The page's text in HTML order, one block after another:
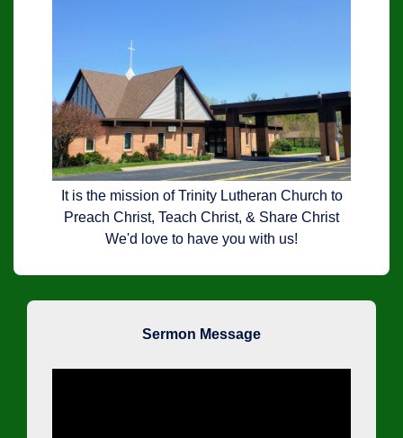
It is the mission of Trinity Lutheran Church to
Preach Christ, Teach Christ, & Share Christ
We'd love to have you with us!
Sermon Message